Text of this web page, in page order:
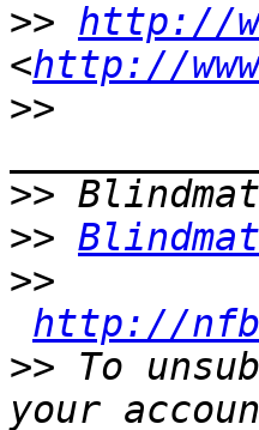
>> http://
<http://
>>
>>
>>
>>
http://
>> To